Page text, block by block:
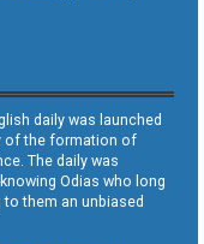
daily was launched
of the formation of
The daily was
Odias who long
them an unbiased